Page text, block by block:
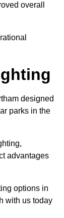
overall
designed
parks in the
advantages
options in
with us today